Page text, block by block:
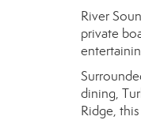
River
private
dining,
Ridge,